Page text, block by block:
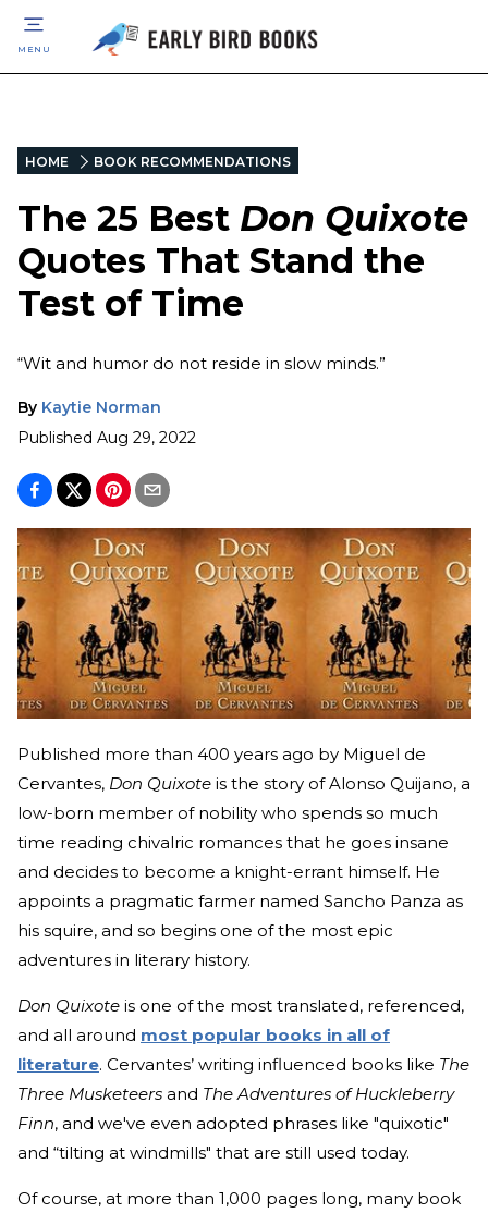
MENU
HOME BOOK RECOMMENDATIONS
The 25 Best Don Quixote
Quotes That Stand the
Test of Time
“Wit and humor do not reside in slow minds.”
By Kaytie Norman
Published Aug 29, 2022
Published more than 400 years ago by Miguel de
Cervantes, Don Quixote is the story of Alonso Quijano, a
low-born member of nobility who spends so much
time reading chivalric romances that he goes insane
and decides to become a knight-errant himself. He
appoints a pragmatic farmer named Sancho Panza as
his squire, and so begins one of the most epic
adventures in literary history.
Don Quixote is one of the most translated, referenced,
and all around most popular books in all of
literature. Cervantes’ writing influenced books like The
Three Musketeers and The Adventures of Huckleberry
Finn, and we've even adopted phrases like "quixotic"
and “tilting at windmills" that are still used today.
Of course, at more than 1,000 pages long, many book